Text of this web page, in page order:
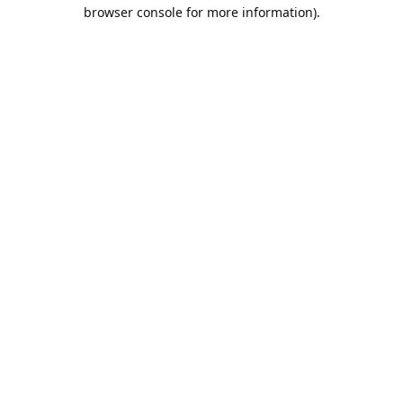
browser console for more information).